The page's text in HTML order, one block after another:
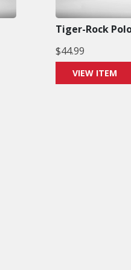
Tiger-Rock
$44.99
VIEW ITEM